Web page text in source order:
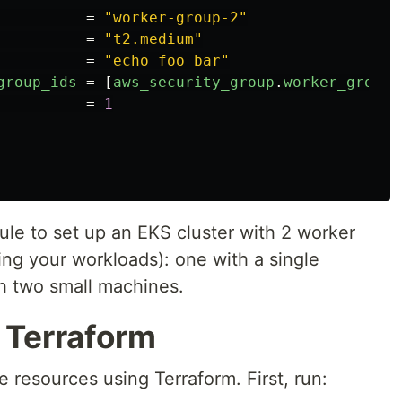
=
"worker-group-2"
=
"t2.medium"
=
"echo foo bar"
= [ aws_security_group .
=
1
to set up an EKS cluster with 2 worker
your workloads): one with a single
two small machines.
resources using Terraform. First, run: